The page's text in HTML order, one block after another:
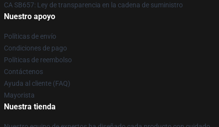
CA SB657: Ley de transparencia en la cadena de suministro
Nuestro apoyo
Políticas de envío
Condiciones de pago
Políticas de reembolso
Contáctenos
Ayuda al cliente (FAQ)
Mayorista
Nuestra tienda